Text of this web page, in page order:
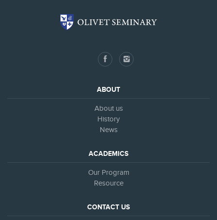
ABOUT
About us
History
News
ACADEMICS
Our Program
Resource
CONTACT US